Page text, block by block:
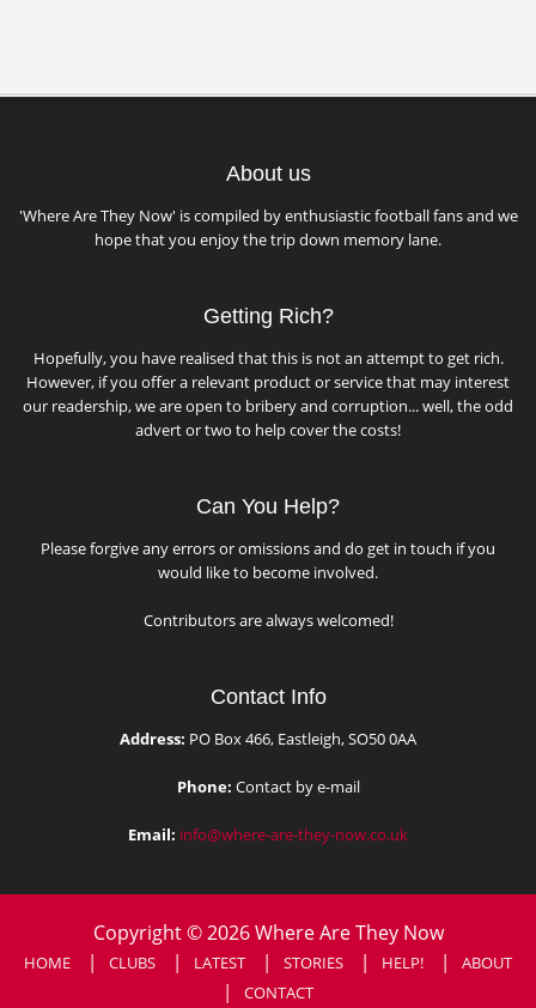
About us
'Where Are They Now' is compiled by enthusiastic football fans and we
hope that you enjoy the trip down memory lane.
Getting Rich?
Hopefully, you have realised that this is not an attempt to get rich.
However, if you offer a relevant product or service that may interest
our readership, we are open to bribery and corruption... well, the odd
advert or two to help cover the costs!
Can You Help?
Please forgive any errors or omissions and do get in touch if you
would like to become involved.
Contributors are always welcomed!
Contact Info
Address: PO Box 466, Eastleigh, SO50 0AA
Phone: Contact by e-mail
Email: info@where-are-they-now.co.uk
Copyright © 2026 Where Are They Now
HOME CLUBS LATEST STORIES HELP!
ABOUT
CONTACT